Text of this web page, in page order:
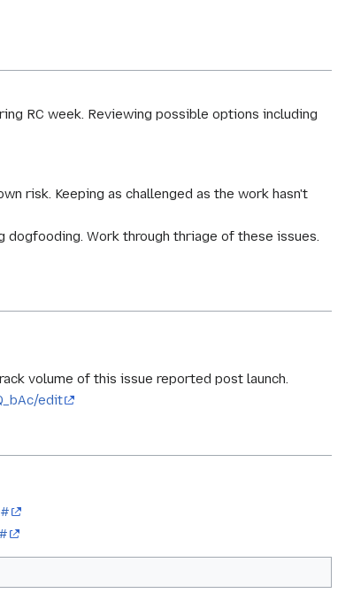
RC week. Reviewing possible options including
risk. Keeping as challenged as the work hasn't
dogfooding. Work through thriage of these issues.
volume of this issue reported post launch.
edit